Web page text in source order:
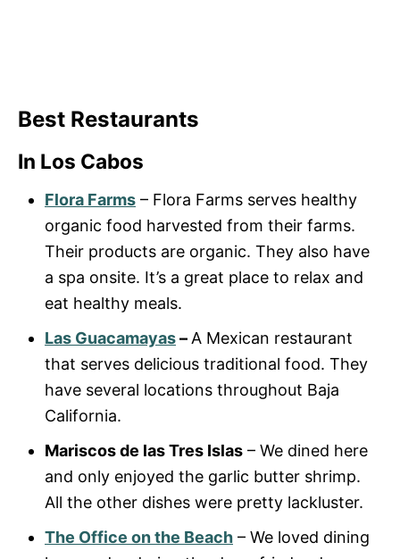
Best Restaurants
In Los Cabos
Flora Farms – Flora Farms serves healthy
organic food harvested from their farms.
Their products are organic. They also have
a spa onsite. It’s a great place to relax and
eat healthy meals.
Las Guacamayas– A Mexican restaurant
that serves delicious traditional food. They
have several locations throughout Baja
California.
Mariscos de las Tres Islas – We dined here
and only enjoyed the garlic butter shrimp.
All the other dishes were pretty lackluster.
The Office on the Beach – We loved dining